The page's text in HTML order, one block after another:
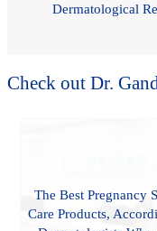
Dermatological
Check out Dr.
The Best Pregnancy
Care Products,